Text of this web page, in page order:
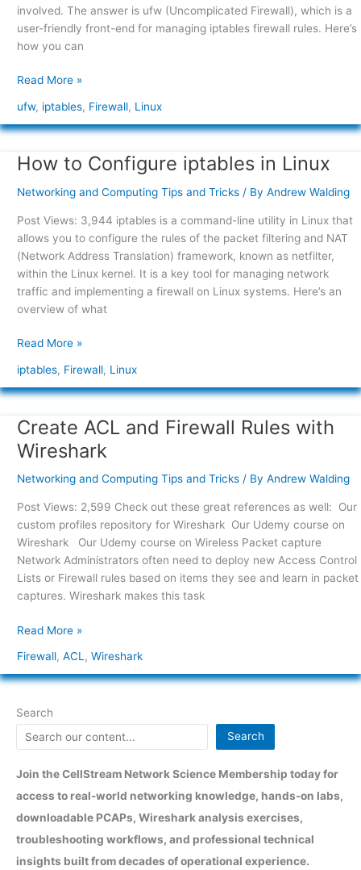
involved. The answer is ufw (Uncomplicated Firewall), which is a
user-friendly front-end for managing iptables firewall rules. Here’s
how you can
Read More »
ufw, iptables, Firewall, Linux
How to Configure iptables in Linux
Networking and Computing Tips and Tricks/ By Andrew Walding
Post Views: 3,944 iptables is a command-line utility in Linux that
allows you to configure the rules of the packet filtering and NAT
(Network Address Translation) framework, known as netfilter,
within the Linux kernel. It is a key tool for managing network
traffic and implementing a firewall on Linux systems. Here’s an
overview of what
How
Configure
iptables
in
Linux
Read More »
iptables, Firewall, Linux
Create ACL and Firewall Rules with
Wireshark
Networking and Computing Tips and Tricks/ By Andrew Walding
Post Views: 2,599 Check out these great references as well: Our
custom profiles repository for Wireshark Our Udemy course on
Wireshark Our Udemy course on Wireless Packet capture
Network Administrators often need to deploy new Access Control
Lists or Firewall rules based on items they see and learn in packet
captures. Wireshark makes this task
Create
ACL
and
Firewall
with
Wireshark
Read More »
Firewall, ACL, Wireshark
Search
Search
Join the CellStream Network Science Membership today for
access to real-world networking knowledge, hands-on labs,
downloadable PCAPs, Wireshark analysis exercises,
troubleshooting workflows, and professional technical
insights built from decades of operational experience.